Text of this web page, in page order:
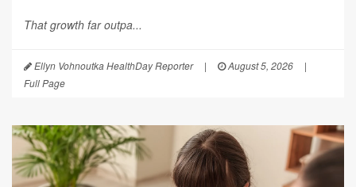
That growth far outpa...
Ellyn Vohnoutka HealthDay Reporter | August 5, 2026
|
Full Page